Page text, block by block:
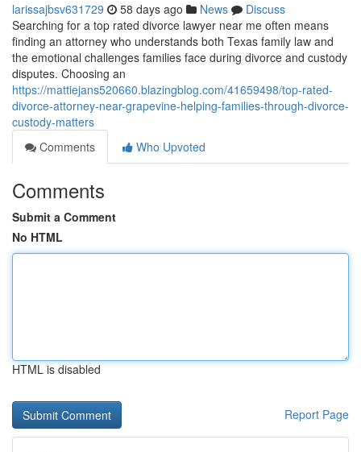
larissajbsv631729 58 days ago News
Discuss
Searching for a top rated divorce lawyer near me often means
finding an attorney who understands both Texas family law and
the emotional challenges families face during divorce and custody
disputes. Choosing an
https://mattiejans520660.blazingblog.com/41659498/top-rated-
divorce-attorney-near-grapevine-helping-families-through-divorce-
custody-matters
Comments
Who Upvoted
Comments
Submit a Comment
No HTML
HTML is disabled
Report Page